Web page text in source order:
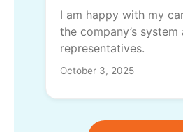
I am happy with my
the company’s system
representatives.
October 3, 2025